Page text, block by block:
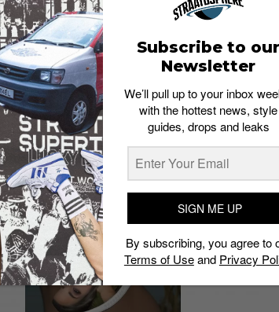
in Review
30, 2014
Subscribe to our
Newsletter
We’ll pull up to your inbox
with the hottest news, style
guides, drops and leaks
SIGN ME UP
By subscribing, you agree to
Terms of Useand Privacy